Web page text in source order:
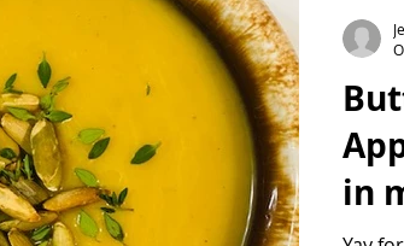
Apple
in